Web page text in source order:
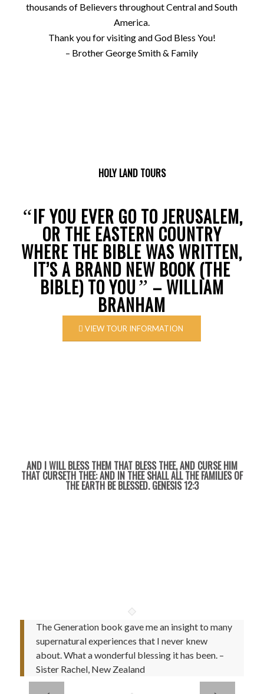
thousands of Believers throughout Central and South
America.
Thank you for visiting and God Bless You!
– Brother George Smith & Family
HOLY LAND TOURS
“IF YOU EVER GO TO JERUSALEM,
OR THE EASTERN COUNTRY
WHERE THE BIBLE WAS WRITTEN,
IT’S A BRAND NEW BOOK (THE
BIBLE) TO YOU” – WILLIAM
BRANHAM
VIEW TOUR INFORMATION
AND I WILL BLESS THEM THAT BLESS THEE, AND CURSE HIM
THAT CURSETH THEE: AND IN THEE SHALL ALL THE FAMILIES OF
THE EARTH BE BLESSED. GENESIS 12:3
The Generation book gave me an insight to many
supernatural experiences that I never knew
about. What a wonderful blessing it has been. –
Sister Rachel, New Zealand